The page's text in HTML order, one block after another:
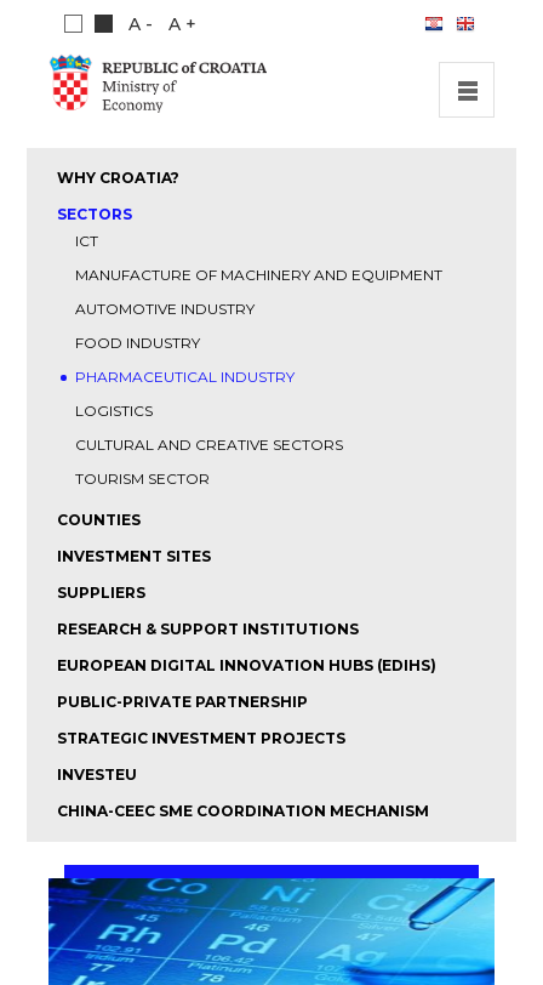
A - A +
WHY CROATIA?
SECTORS
ICT
MANUFACTURE OF MACHINERY AND EQUIPMENT
AUTOMOTIVE INDUSTRY
FOOD INDUSTRY
PHARMACEUTICAL INDUSTRY
LOGISTICS
CULTURAL AND CREATIVE SECTORS
TOURISM SECTOR
COUNTIES
INVESTMENT SITES
SUPPLIERS
RESEARCH & SUPPORT INSTITUTIONS
EUROPEAN DIGITAL INNOVATION HUBS (EDIHS)
PUBLIC-PRIVATE PARTNERSHIP
STRATEGIC INVESTMENT PROJECTS
INVESTEU
CHINA-CEEC SME COORDINATION MECHANISM